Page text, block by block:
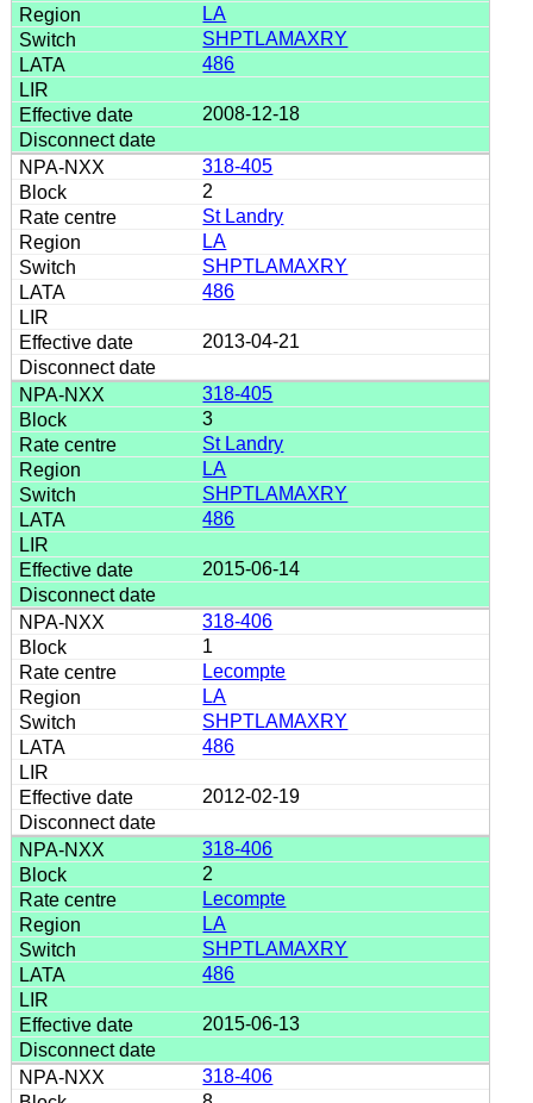
LA
SHPTLAMAXRY
486
2008-12-18
318-405
2
St Landry
LA
SHPTLAMAXRY
486
2013-04-21
318-405
3
St Landry
LA
SHPTLAMAXRY
486
2015-06-14
318-406
1
Lecompte
LA
SHPTLAMAXRY
486
2012-02-19
318-406
2
Lecompte
LA
SHPTLAMAXRY
486
2015-06-13
318-406